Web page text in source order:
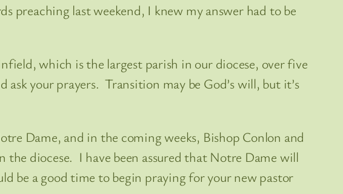
preaching last weekend, I knew my answer had to be
which is the largest parish in our diocese, over five
your prayers. Transition may be God’s will, but it’s
Dame, and in the coming weeks, Bishop Conlon and
diocese. I have been assured that Notre Dame will
be a good time to begin praying for your new pastor